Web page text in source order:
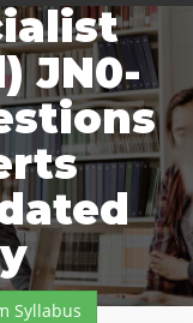
JN0-
Syllabus